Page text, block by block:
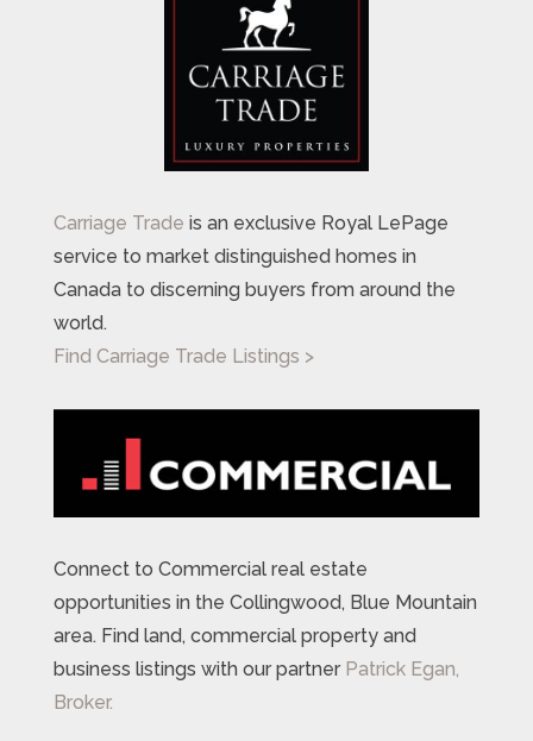
Carriage Trade is an exclusive Royal LePage
service to market distinguished homes in
Canada to discerning buyers from around the
world.
Find Carriage Trade Listings >
Connect to Commercial real estate
opportunities in the Collingwood, Blue Mountain
area. Find land, commercial property and
business listings with our partner Patrick Egan,
Broker.